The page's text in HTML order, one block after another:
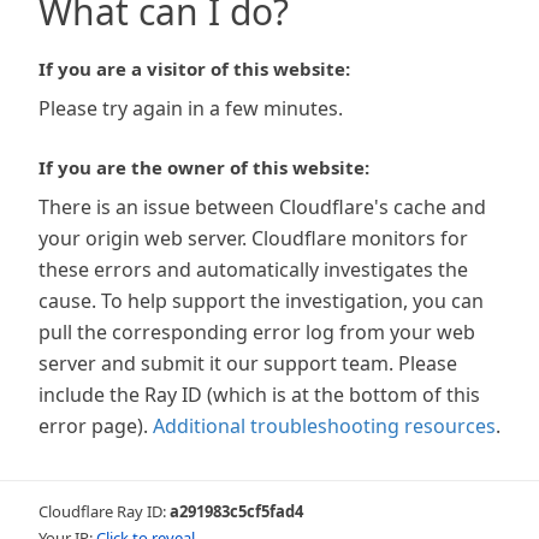
What can I do?
If you are a visitor of this website:
Please try again in a few minutes.
If you are the owner of this website:
There is an issue between Cloudflare's cache and
your origin web server. Cloudflare monitors for
these errors and automatically investigates the
cause. To help support the investigation, you can
pull the corresponding error log from your web
server and submit it our support team. Please
include the Ray ID (which is at the bottom of this
error page). Additional troubleshooting resources.
Cloudflare Ray ID:a291983c5cf5fad4